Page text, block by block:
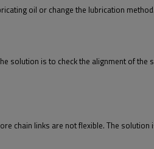
oil or change the lubrication method.
is to check the alignment of
links are not flexible. The